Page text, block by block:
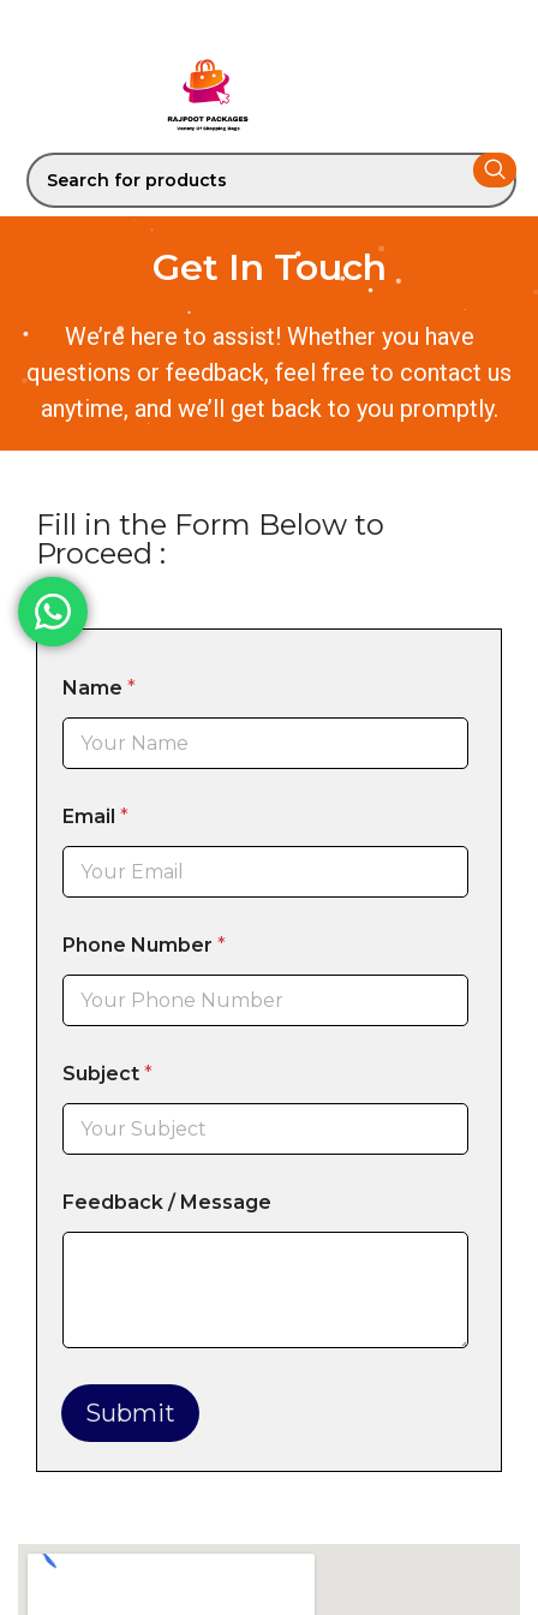
Get In Touch
We’re here to assist! Whether you have
questions or feedback, feel free to contact us
anytime, and we’ll get back to you promptly.
Fill in the Form Below to
Proceed :
Name *
Email *
Phone Number *
Subject *
Feedback / Message
Submit